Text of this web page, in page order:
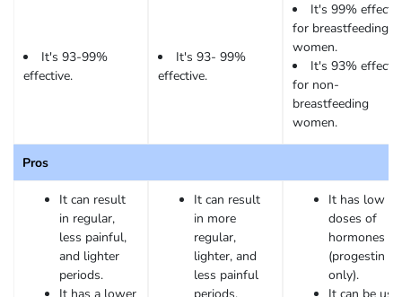
It's 93-99%
effective.
Pros
It can result
in regular,
less painful,
and lighter
periods.
It's 93- 99%
effective.
It can result
in more
regular,
lighter, and
less painful
It's 99%
for breastfeeding
women.
It's 93%
for non-
breastfeeding
women.
It has low
doses of
hormones
(progestin
only).